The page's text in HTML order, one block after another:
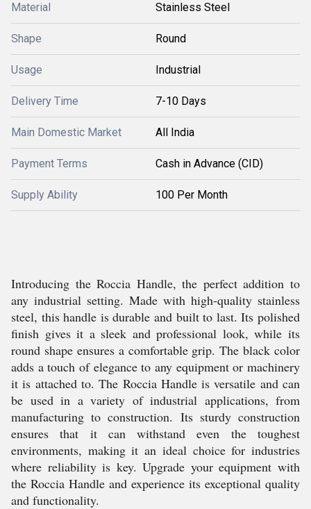
Material Stainless Steel
Shape Round
Usage Industrial
Delivery Time 7-10 Days
Main Domestic Market All India
Payment Terms Cash in Advance (CID)
Supply Ability 100 Per Month
Introducing the Roccia Handle, the perfect addition to
any industrial setting. Made with high-quality stainless
steel, this handle is durable and built to last. Its polished
finish gives it a sleek and professional look, while its
round shape ensures a comfortable grip. The black color
adds a touch of elegance to any equipment or machinery
it is attached to. The Roccia Handle is versatile and can
be used in a variety of industrial applications, from
manufacturing to construction. Its sturdy construction
ensures that it can withstand even the toughest
environments, making it an ideal choice for industries
where reliability is key. Upgrade your equipment with
the Roccia Handle and experience its exceptional quality
and functionality.